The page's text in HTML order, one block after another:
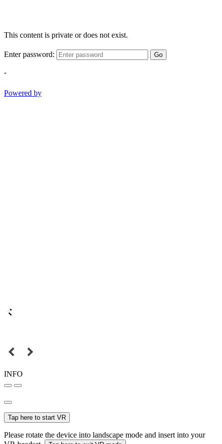
This content is private or does not exist.
Enter password: Go
-
Powered by
INFO
Tap here to start VR
Please rotate the device into landscape mode and insert into your